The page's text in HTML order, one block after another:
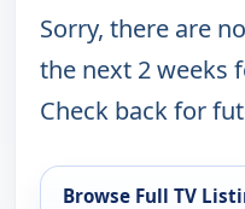
Sorry, there are
the next 2 weeks
Check back for
Browse Full TV